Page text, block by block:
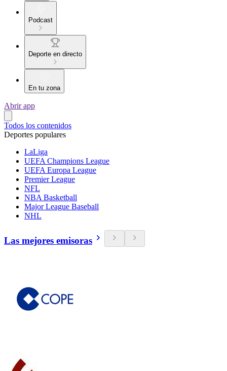
Podcast
Deporte en directo
En tu zona
Abrir app
Todos los contenidos
Deportes populares
LaLiga
UEFA Champions League
UEFA Europa League
Premier League
NFL
NBA Basketball
Major League Baseball
NHL
Las mejores emisoras